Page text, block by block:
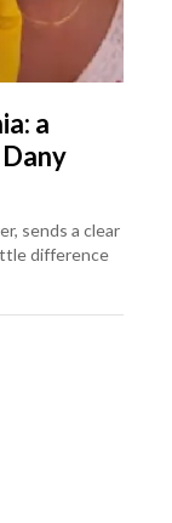
a
sends a clear
difference